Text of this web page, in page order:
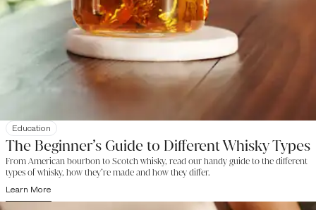
Education
The Beginner’s Guide to Different Whisky Types
From American bourbon to Scotch whisky, read our handy guide to the different
types of whisky, how they’re made and how they differ.
Learn More